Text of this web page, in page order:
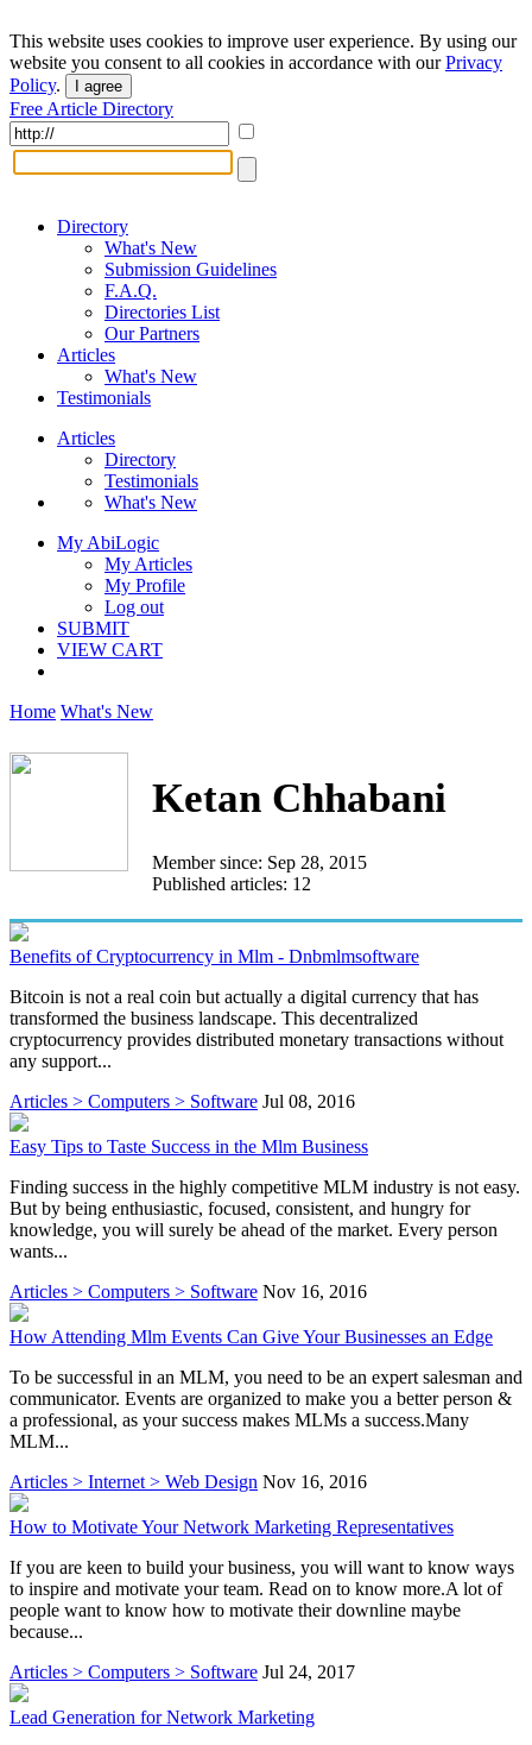
This website uses cookies to improve user experience. By using our
website you consent to all cookies in accordance with ourPrivacy
Policy. I agree
Free Article Directory
Directory
What's New
Submission Guidelines
F.A.Q.
Directories List
Our Partners
Articles
What's New
Testimonials
Articles
Directory
Testimonials
What's New
My AbiLogic
My Articles
My Profile
Log out
SUBMIT
VIEW CART
Home What's New
Ketan Chhabani
Member since: Sep 28, 2015
Published articles: 12
Benefits of Cryptocurrency in Mlm - Dnbmlmsoftware
Bitcoin is not a real coin but actually a digital currency that has
transformed the business landscape. This decentralized
cryptocurrency provides distributed monetary transactions without
any support...
Articles > Computers > Software Jul 08, 2016
Easy Tips to Taste Success in the Mlm Business
Finding success in the highly competitive MLM industry is not easy.
But by being enthusiastic, focused, consistent, and hungry for
knowledge, you will surely be ahead of the market. Every person
wants...
Articles > Computers > Software Nov 16, 2016
How Attending Mlm Events Can Give Your Businesses an Edge
To be successful in an MLM, you need to be an expert salesman and
communicator. Events are organized to make you a better person &
a professional, as your success makes MLMs a success.Many
MLM...
Articles > Internet > Web Design Nov 16, 2016
How to Motivate Your Network Marketing Representatives
If you are keen to build your business, you will want to know ways
to inspire and motivate your team. Read on to know more.A lot of
people want to know how to motivate their downline maybe
because...
Articles > Computers > Software Jul 24, 2017
Lead Generation for Network Marketing